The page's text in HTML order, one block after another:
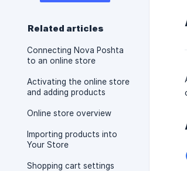
Related articles
Connecting Nova Poshta
to an online store
Activating the online store
and adding products
Online store overview
Importing products into
Your Store
Shopping cart settings